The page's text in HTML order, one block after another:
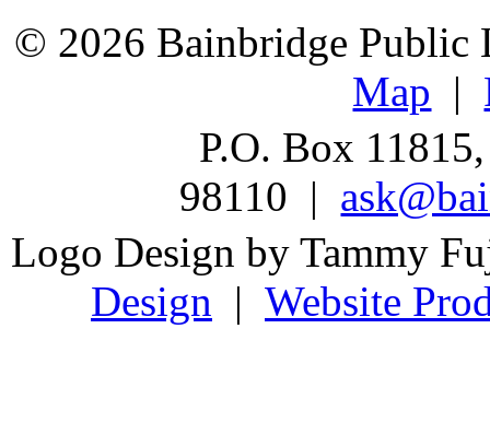
© 2026 Bainbridge
Map |
P.O. Box
98110 |
Logo Design by Tammy
Design | Website